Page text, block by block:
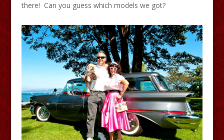
there! Can you guess which models we got?